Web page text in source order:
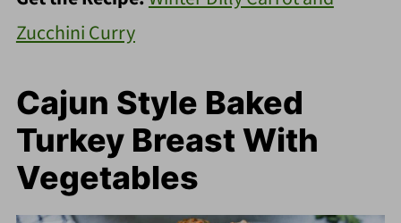
Zucchini Curry
Cajun Style Baked
Turkey Breast With
Vegetables